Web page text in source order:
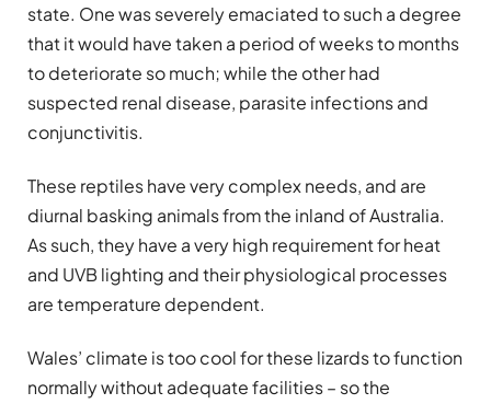
state. One was severely emaciated to such a degree
that it would have taken a period of weeks to months
to deteriorate so much; while the other had
suspected renal disease, parasite infections and
conjunctivitis.
These reptiles have very complex needs, and are
diurnal basking animals from the inland of Australia.
As such, they have a very high requirement for heat
and UVB lighting and their physiological processes
are temperature dependent.
Wales’ climate is too cool for these lizards to function
normally without adequate facilities – so the